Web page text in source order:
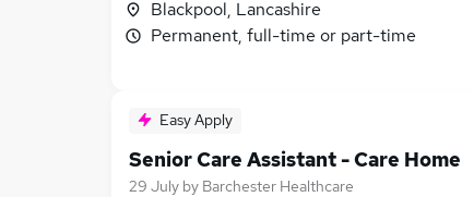
Blackpool, Lancashire
Permanent, full-time or part-time
Easy Apply
Senior Care Assistant - Care Home
29 July by Barchester Healthcare